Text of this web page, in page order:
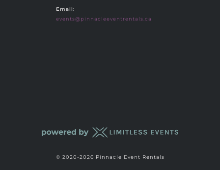
Email:
events@pinnacleeventrentals.ca
© 2020-2026 Pinnacle Event Rentals